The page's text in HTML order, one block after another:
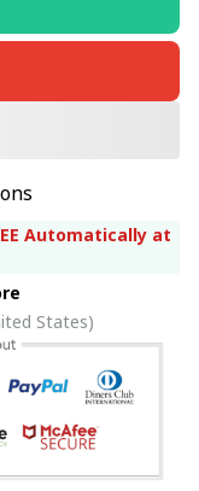
Automatically at
States)